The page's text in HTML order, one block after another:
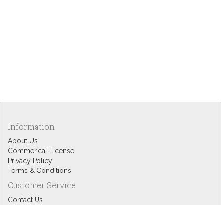
Information
About Us
Commerical License
Privacy Policy
Terms & Conditions
Customer Service
Contact Us